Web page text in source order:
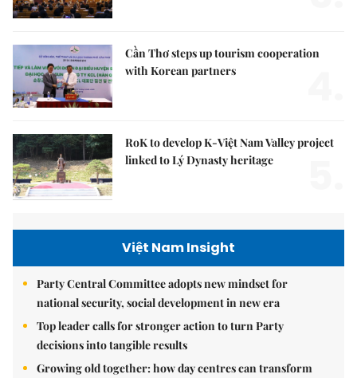
Cần Thơ steps up tourism cooperation
with Korean partners
RoK to develop K-Việt Nam Valley project
linked to Lý Dynasty heritage
Việt Nam Insight
Party Central Committee adopts new mindset for
national security, social development in new era
Top leader calls for stronger action to turn Party
decisions into tangible results
Growing old together: how day centres can transform